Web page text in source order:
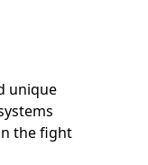
unique
the fight